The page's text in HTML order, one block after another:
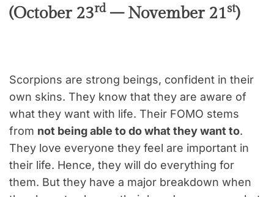
(October 23rd– November 21st)
Scorpions are strong beings, confident in their
own skins. They know that they are aware of
what they want with life. Their FOMO stems
from not being able to do what they want to.
They love everyone they feel are important in
their life. Hence, they will do everything for
them. But they have a major breakdown when